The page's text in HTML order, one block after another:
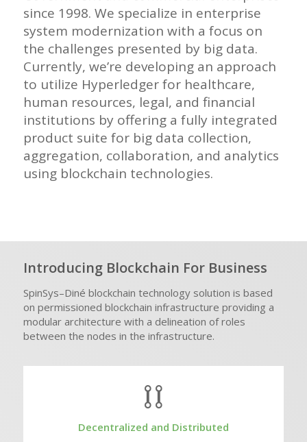
since 1998. We specialize in enterprise
system modernization with a focus on
the challenges presented by big data.
Currently, we’re developing an approach
to utilize Hyperledger for healthcare,
human resources, legal, and financial
institutions by offering a fully integrated
product suite for big data collection,
aggregation, collaboration, and analytics
using blockchain technologies.
Introducing Blockchain For Business
SpinSys–Diné blockchain technology solution is based
on permissioned blockchain infrastructure providing a
modular architecture with a delineation of roles
between the nodes in the infrastructure.
Decentralized and Distributed